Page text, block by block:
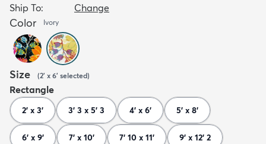
Ship To:
Change
Color Ivory
Size (2' x 6' selected)
Rectangle
2' x 3' 3' 3 x 5' 3 4' x 6' 5' x 8'
6' x 9' 7' x 10' 7' 10 x 11' 9' x 12' 2